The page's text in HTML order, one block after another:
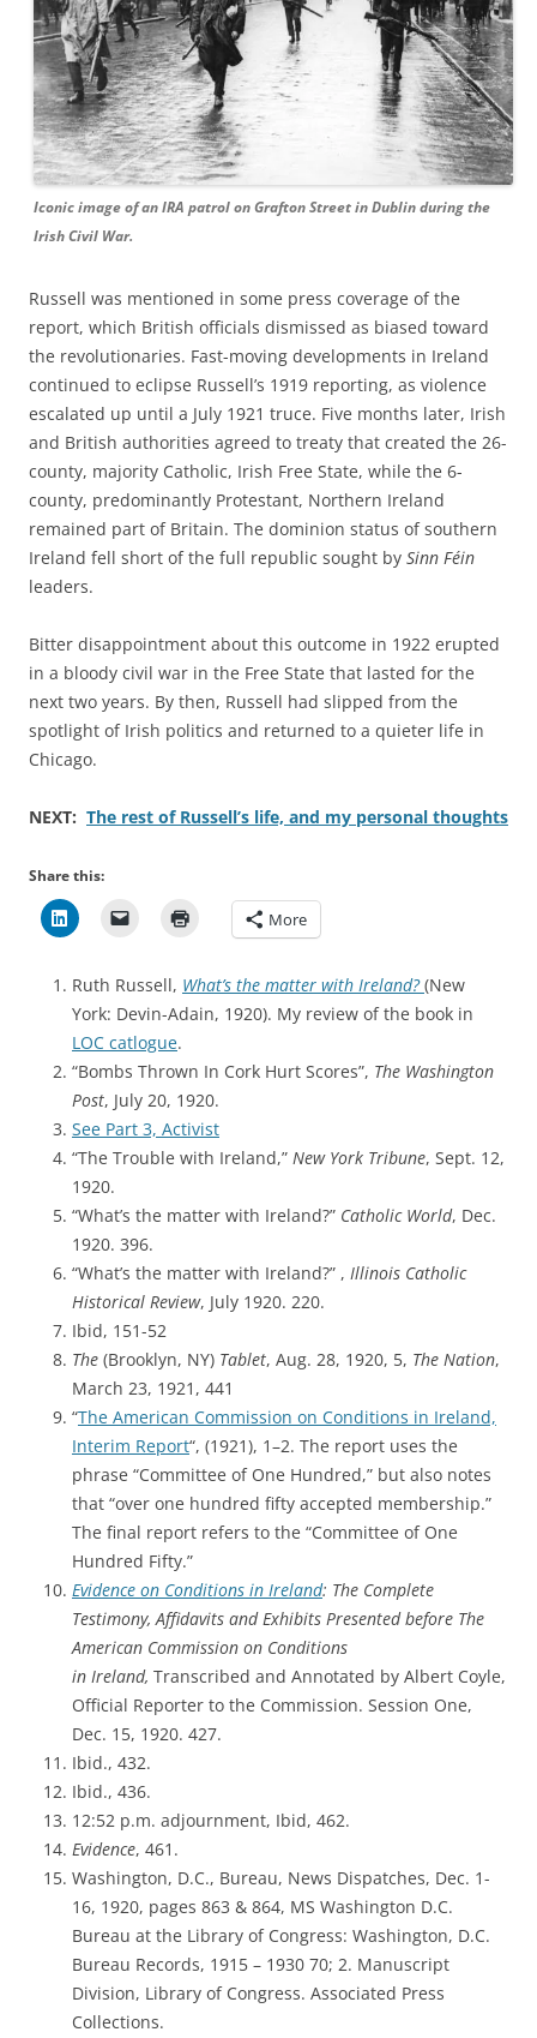
Iconic image of an IRA patrol on Grafton Street in Dublin during the
Irish Civil War.
Russell was mentioned in some press coverage of the
report, which British officials dismissed as biased toward
the revolutionaries. Fast-moving developments in Ireland
continued to eclipse Russell’s 1919 reporting, as violence
escalated up until a July 1921 truce. Five months later, Irish
and British authorities agreed to treaty that created the 26-
county, majority Catholic, Irish Free State, while the 6-
county, predominantly Protestant, Northern Ireland
remained part of Britain. The dominion status of southern
Ireland fell short of the full republic sought by Sinn Féin
leaders.
Bitter disappointment about this outcome in 1922 erupted
in a bloody civil war in the Free State that lasted for the
next two years. By then, Russell had slipped from the
spotlight of Irish politics and returned to a quieter life in
Chicago.
NEXT: The rest of Russell’s life, and my personal thoughts
Share this:
More
Ruth Russell, What’s the matter with Ireland?(New
York: Devin-Adain, 1920). My review of the book in
LOC catlogue.
“Bombs Thrown In Cork Hurt Scores”, The Washington
Post, July 20, 1920.
See Part 3, Activist
“The Trouble with Ireland,” New York Tribune, Sept. 12,
1920.
“What’s the matter with Ireland?” Catholic World, Dec.
1920. 396.
“What’s the matter with Ireland?” , Illinois Catholic
Historical Review, July 1920. 220.
Ibid, 151-52
The (Brooklyn, NY) Tablet, Aug. 28, 1920, 5, The Nation,
March 23, 1921, 441
“The American Commission on Conditions in Ireland,
Interim Report“, (1921), 1–2. The report uses the
phrase “Committee of One Hundred,” but also notes
that “over one hundred fifty accepted membership.”
The final report refers to the “Committee of One
Hundred Fifty.”
Evidence on Conditions in Ireland: The Complete
Testimony, Affidavits and Exhibits Presented before The
American Commission on Conditions
in Ireland, Transcribed and Annotated by Albert Coyle,
Official Reporter to the Commission. Session One,
Dec. 15, 1920. 427.
Ibid., 432.
Ibid., 436.
12:52 p.m. adjournment, Ibid, 462.
Evidence, 461.
Washington, D.C., Bureau, News Dispatches, Dec. 1-
16, 1920, pages 863 & 864, MS Washington D.C.
Bureau at the Library of Congress: Washington, D.C.
Bureau Records, 1915 – 1930 70; 2. Manuscript
Division, Library of Congress. Associated Press
Collections.